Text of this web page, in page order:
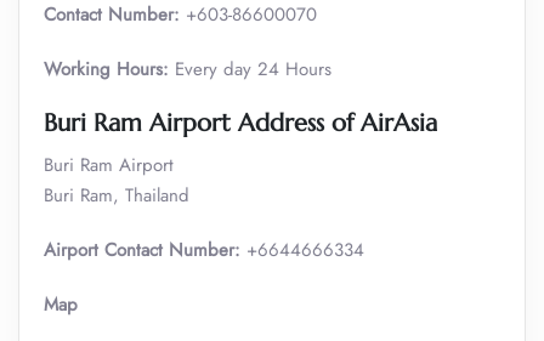
Contact Number: +603-86600070
Working Hours: Every day 24 Hours
Buri Ram Airport Address of AirAsia
Buri Ram Airport
Buri Ram, Thailand
Airport Contact Number: +6644666334
Map